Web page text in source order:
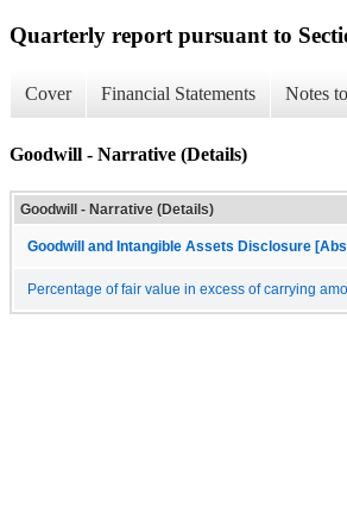
Quarterly report pursuant to
Cover Financial Statements Notes
Goodwill - Narrative (Details)
Goodwill - Narrative (Details)
Goodwill and Intangible Assets Disclosure
Percentage of fair value in excess of carrying